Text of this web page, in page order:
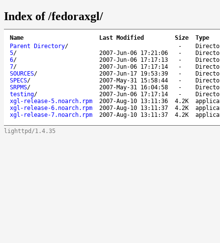
Index of /fedoraxgl/
Name Last Modified Size
Type
Parent Directory/ -
5/ 2007-Jun-06 17:21:06 -
6/ 2007-Jun-06 17:17:13 -
7/ 2007-Jun-06 17:17:14 -
SOURCES/ 2007-Jun-17 19:53:39 -
SPECS/ 2007-May-31 15:58:44 -
SRPMS/ 2007-May-31 16:04:58 -
testing/ 2007-Jun-06 17:17:14 -
xgl-release-5.noarch.rpm
2007-Aug-10 13:11:36 4.2K
xgl-release-6.noarch.rpm
2007-Aug-10 13:11:37 4.2K
xgl-release-7.noarch.rpm
2007-Aug-10 13:11:37 4.2K
lighttpd/1.4.35